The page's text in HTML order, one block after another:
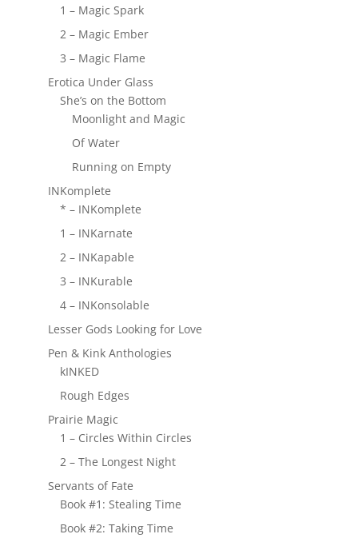
1 – Magic Spark
2 – Magic Ember
3 – Magic Flame
Erotica Under Glass
She’s on the Bottom
Moonlight and Magic
Of Water
Running on Empty
INKomplete
* – INKomplete
1 – INKarnate
2 – INKapable
3 – INKurable
4 – INKonsolable
Lesser Gods Looking for Love
Pen & Kink Anthologies
kINKED
Rough Edges
Prairie Magic
1 – Circles Within Circles
2 – The Longest Night
Servants of Fate
Book #1: Stealing Time
Book #2: Taking Time